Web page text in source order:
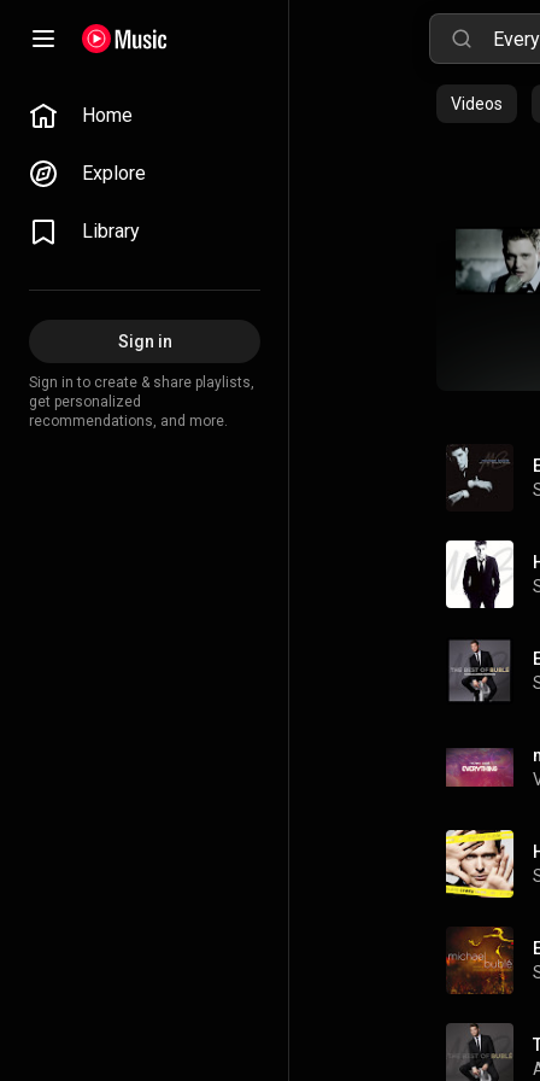
Home
Explore
Library
Sign in
Sign in to create & share playlists,
get personalized
recommendations, and more.
Videos